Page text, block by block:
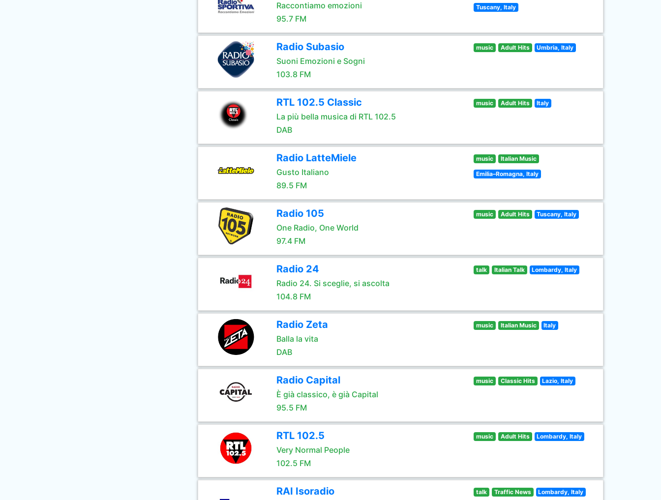
Raccontiamo emozioni
95.7 FM
Tuscany, Italy
Radio Subasio
Suoni Emozioni e Sogni
103.8 FM
music Adult Hits Umbria, Italy
RTL 102.5 Classic
La più bella musica di RTL 102.5
DAB
music Adult Hits Italy
Radio LatteMiele
Gusto Italiano
89.5 FM
music Italian Music
Emilia–Romagna, Italy
Radio 105
One Radio, One World
97.4 FM
music Adult Hits Tuscany, Italy
Radio 24
Radio 24. Si sceglie, si ascolta
104.8 FM
talk Italian Talk Lombardy, Italy
Radio Zeta
Balla la vita
DAB
music Italian Music Italy
Radio Capital
È già classico, è già Capital
95.5 FM
music Classic Hits Lazio, Italy
RTL 102.5
Very Normal People
102.5 FM
music Adult Hits Lombardy, Italy
RAI Isoradio talk Traffic News Lombardy, Italy